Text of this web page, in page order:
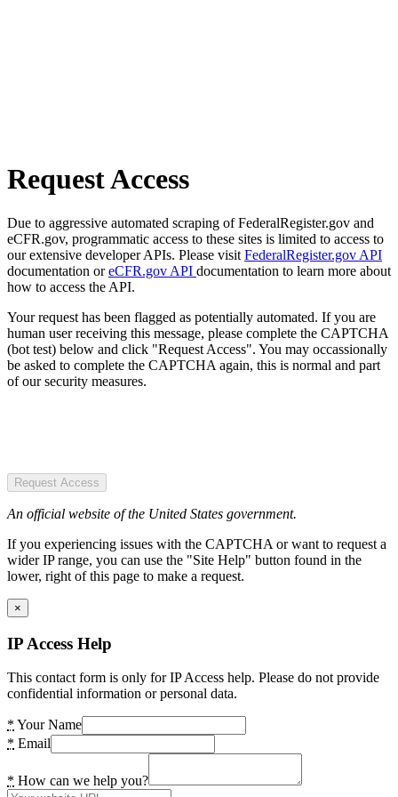
Request Access
Due to aggressive automated scraping of FederalRegister.gov and
eCFR.gov, programmatic access to these sites is limited to access to
our extensive developer APIs. Please visit FederalRegister.gov API
documentation oreCFR.gov API documentation to learn more about
how to access the API.
Your request has been flagged as potentially automated. If you are
human user receiving this message, please complete the CAPTCHA
(bot test) below and click "Request Access". You may occassionally
be asked to complete the CAPTCHA again, this is normal and part
of our security measures.
Request Access
An official website of the United States government.
If you experiencing issues with the CAPTCHA or want to request a
wider IP range, you can use the "Site Help" button found in the
lower, right of this page to make a request.
×
IP Access Help
This contact form is only for IP Access help. Please do not provide
confidential information or personal data.
* Your Name
* Email
* How can we help you?